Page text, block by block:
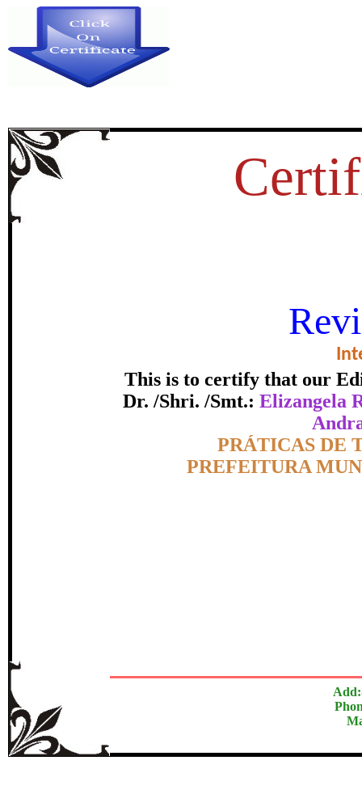
This is to certify that our
Dr. /Shri. /Smt.: Elizangela
PRÁTICAS DE
PREFEITURA
NA PREFEITURA
DO OESTE
certificate of